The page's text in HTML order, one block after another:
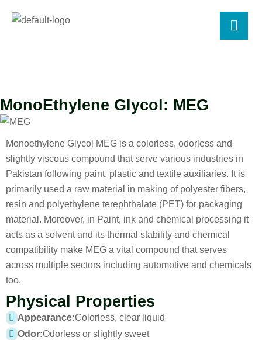
MonoEthylene Glycol: MEG
Monoethylene Glycol MEG is a colorless, odorless and
slightly viscous compound that serve various industries in
Pakistan following paint, plastic and textile auxiliaries. It is
primarily used a raw material in making of polyester fibers,
resin and polyethylene terephthalate (PET) for packaging
material. Moreover, in Paint, ink and chemical processing it
acts as a solvent and its thermal stability and chemical
compatibility make MEG a vital compound that serves
across multiple sectors including automotive and chemicals
too.
Physical Properties
Appearance:Colorless, clear liquid
Odor:Odorless or slightly sweet